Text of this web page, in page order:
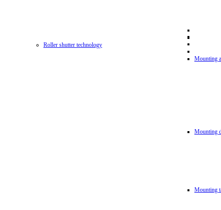
Roller shutter technology
Mounting
Mounting
Mounting